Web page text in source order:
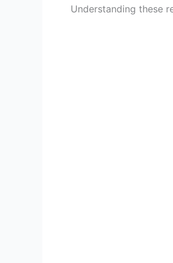
Understanding these